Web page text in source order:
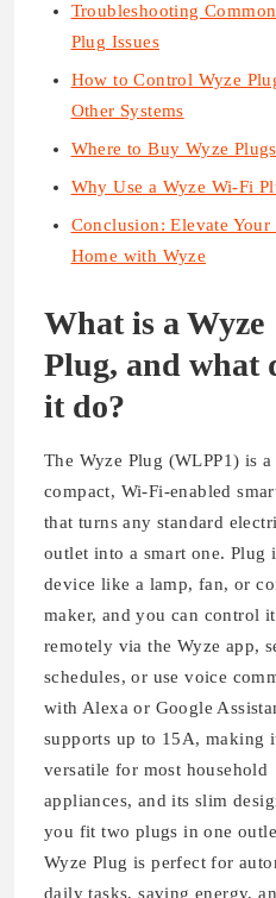
Troubleshooting
Plug Issues
How to Control Wyze
Other Systems
Where to Buy Wyze Plugs
Why Use a Wyze Wi-Fi
Conclusion: Elevate Your
Home with Wyze
What is a Wyze
Plug, and what
it do?
The Wyze Plug (WLPP1) is a
compact, Wi-Fi-enabled
that turns any standard
outlet into a smart one. Plug
device like a lamp, fan, or
maker, and you can control it
remotely via the Wyze app,
schedules, or use voice
with Alexa or Google
supports up to 15A, making
versatile for most household
appliances, and its slim
you fit two plugs in one
Wyze Plug is perfect for
daily tasks, saving energy,